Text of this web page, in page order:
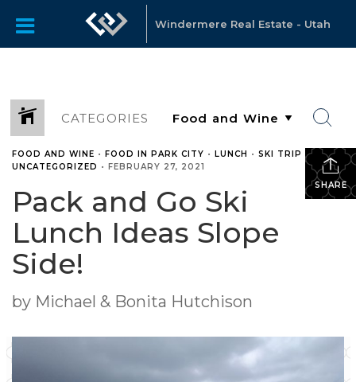
Windermere Real Estate - Utah
CATEGORIES
SHARE
FOOD AND WINE • FOOD IN PARK CITY • LUNCH • SKI TRIP •
UNCATEGORIZED • FEBRUARY 27, 2021
Pack and Go Ski
Lunch Ideas Slope
Side!
by Michael & Bonita Hutchison